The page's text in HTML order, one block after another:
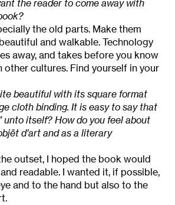
the reader to come away with
the old parts. Make them
and walkable. Technology
away, and takes before you know
other cultures. Find yourself in your
beautiful with its square format
cloth binding. It is easy to say that
unto itself? How do you feel about
d’art and as a literary
outset, I hoped the book would
readable. I wanted it, if possible,
and to the hand but also to the